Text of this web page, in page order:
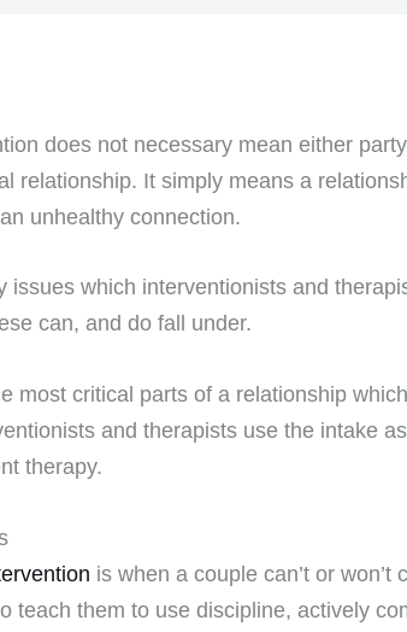
does not necessary mean either
relationship. It simply means a
unhealthy connection.
issues which interventionists and
can, and do fall under.
most critical parts of a relationship
and therapists use the intake
therapy.
is when a couple can’t or
teach them to use discipline, actively